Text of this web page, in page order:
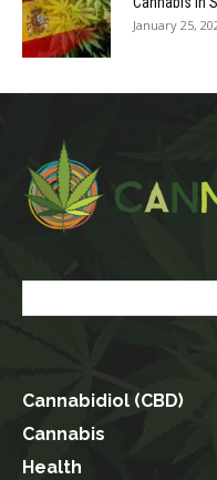
January 25,
Cannabidiol (CBD)
Cannabis
Health